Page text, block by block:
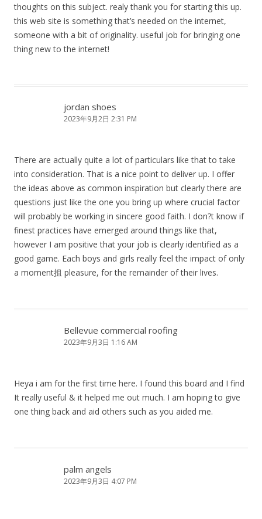
thoughts on this subject. realy thank you for starting this up.
this web site is something that’s needed on the internet,
someone with a bit of originality. useful job for bringing one
thing new to the internet!
jordan shoes
2023年9月2日 2:31 PM
There are actually quite a lot of particulars like that to take
into consideration. That is a nice point to deliver up. I offer
the ideas above as common inspiration but clearly there are
questions just like the one you bring up where crucial factor
will probably be working in sincere good faith. I don?t know if
finest practices have emerged around things like that,
however I am positive that your job is clearly identified as a
good game. Each boys and girls really feel the impact of only
a moment抯 pleasure, for the remainder of their lives.
Bellevue commercial roofing
2023年9月3日 1:16 AM
Heya i am for the first time here. I found this board and I find
It really useful & it helped me out much. I am hoping to give
one thing back and aid others such as you aided me.
palm angels
2023年9月3日 4:07 PM